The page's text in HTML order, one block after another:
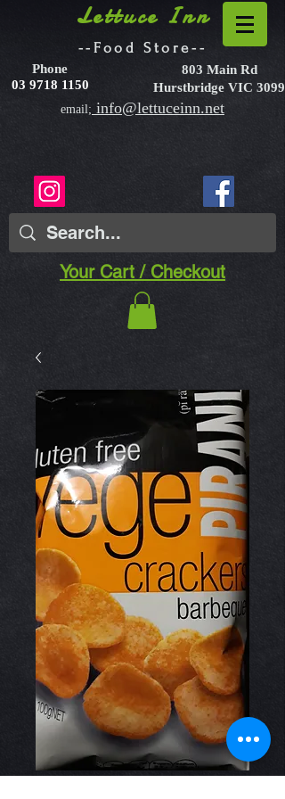
Lettuce Inn
--Food Store--
Phone
03 9718 1150
803 Main Rd
Hurstbridge VIC 3099
email; info@lettuceinn.net
Your Cart / Checkout
Vege Crackers BBQ